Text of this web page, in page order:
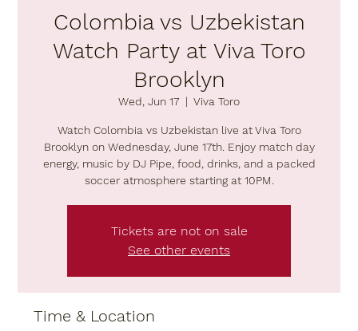
Colombia vs Uzbekistan
Watch Party at Viva Toro
Brooklyn
Wed, Jun 17
  |
Viva Toro
Watch Colombia vs Uzbekistan live at Viva Toro
Brooklyn on Wednesday, June 17th. Enjoy match day
energy, music by DJ Pipe, food, drinks, and a packed
soccer atmosphere starting at 10PM.
Tickets are not on sale
See other events
Time & Location